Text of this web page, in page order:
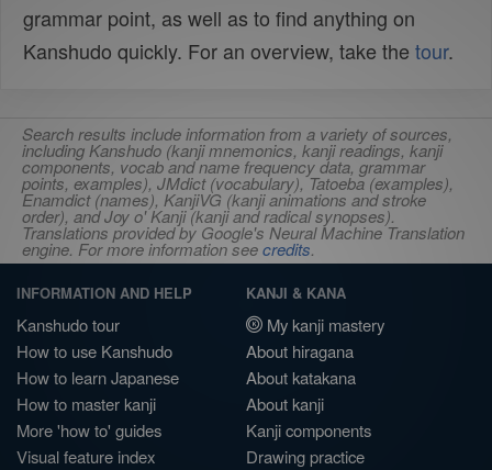
grammar point, as well as to find anything on
Kanshudo quickly. For an overview, take the tour.
Search results include information from a variety of sources,
including Kanshudo (kanji mnemonics, kanji readings, kanji
components, vocab and name frequency data, grammar
points, examples), JMdict (vocabulary), Tatoeba (examples),
Enamdict (names), KanjiVG (kanji animations and stroke
order), and Joy o' Kanji (kanji and radical synopses).
Translations provided by Google's Neural Machine Translation
engine. For more information seecredits.
INFORMATION AND HELP
Kanshudo tour
How to use Kanshudo
How to learn Japanese
How to master kanji
More 'how to' guides
Visual feature index
KANJI & KANA
My kanji mastery
About hiragana
About katakana
About kanji
Kanji components
Drawing practice